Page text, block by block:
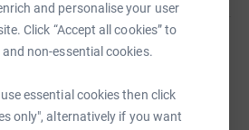
and personalise your user
Click “Accept all cookies” to
non-essential cookies.
essential cookies then click
only", alternatively if you want
Community Resource